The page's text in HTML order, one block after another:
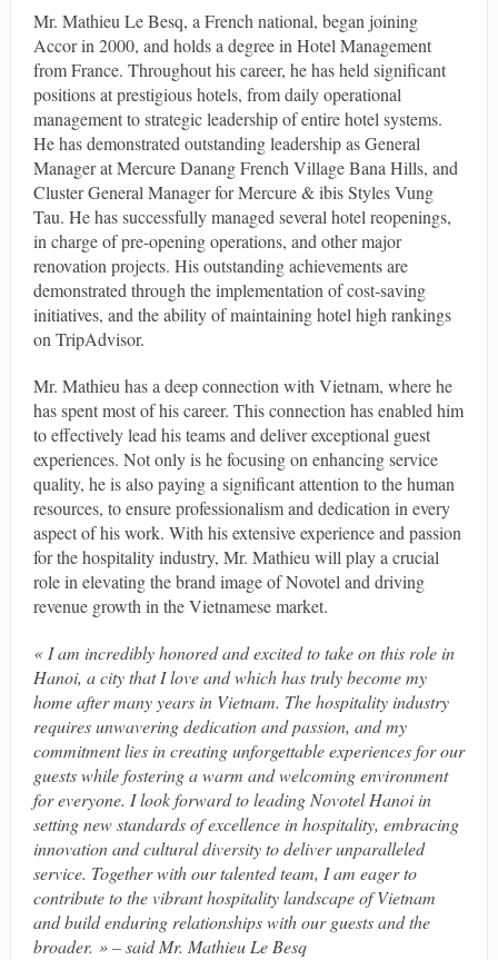
Mr. Mathieu Le Besq, a French national, began joining
Accor in 2000, and holds a degree in Hotel Management
from France. Throughout his career, he has held significant
positions at prestigious hotels, from daily operational
management to strategic leadership of entire hotel systems.
He has demonstrated outstanding leadership as General
Manager at Mercure Danang French Village Bana Hills, and
Cluster General Manager for Mercure & ibis Styles Vung
Tau. He has successfully managed several hotel reopenings,
in charge of pre-opening operations, and other major
renovation projects. His outstanding achievements are
demonstrated through the implementation of cost-saving
initiatives, and the ability of maintaining hotel high rankings
on TripAdvisor.
Mr. Mathieu has a deep connection with Vietnam, where he
has spent most of his career. This connection has enabled him
to effectively lead his teams and deliver exceptional guest
experiences. Not only is he focusing on enhancing service
quality, he is also paying a significant attention to the human
resources, to ensure professionalism and dedication in every
aspect of his work. With his extensive experience and passion
for the hospitality industry, Mr. Mathieu will play a crucial
role in elevating the brand image of Novotel and driving
revenue growth in the Vietnamese market.
« I am incredibly honored and excited to take on this role in
Hanoi, a city that I love and which has truly become my
home after many years in Vietnam. The hospitality industry
requires unwavering dedication and passion, and my
commitment lies in creating unforgettable experiences for our
guests while fostering a warm and welcoming environment
for everyone. I look forward to leading Novotel Hanoi in
setting new standards of excellence in hospitality, embracing
innovation and cultural diversity to deliver unparalleled
service. Together with our talented team, I am eager to
contribute to the vibrant hospitality landscape of Vietnam
and build enduring relationships with our guests and the
broader. » – said Mr. Mathieu Le Besq